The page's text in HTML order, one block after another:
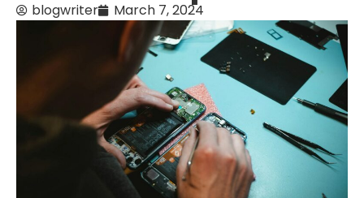
blogwriter March 7, 2024